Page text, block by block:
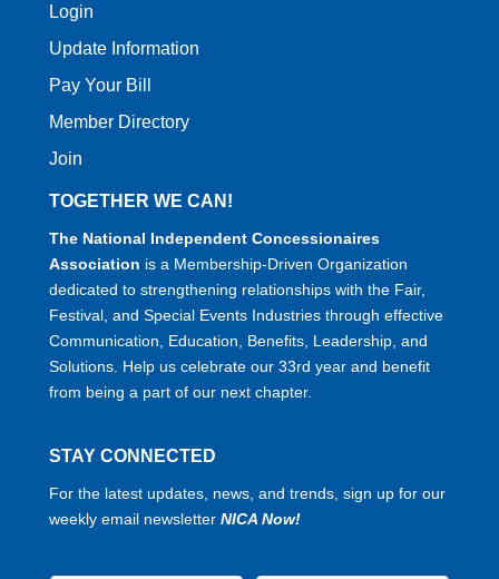
Login
Update Information
Pay Your Bill
Member Directory
Join
TOGETHER WE CAN!
The National Independent Concessionaires
Association is a Membership-Driven Organization
dedicated to strengthening relationships with the Fair,
Festival, and Special Events Industries through effective
Communication, Education, Benefits, Leadership, and
Solutions. Help us celebrate our 33rd year and benefit
from being a part of our next chapter.
STAY CONNECTED
For the latest updates, news, and trends, sign up for our
weekly email newsletter NICA Now!